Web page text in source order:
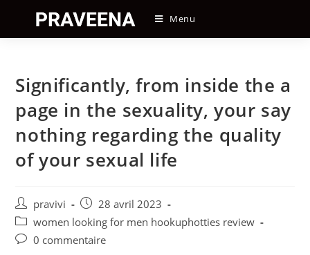
content
Menu
Significantly, from inside the a
page in the sexuality, your say
nothing regarding the quality
of your sexual life
Auteur/autrice
de
la
publication :
pravivi
Post
published:
28 avril 2023
Post
category:
women looking for men hookuphotties review
Post0 commentaire